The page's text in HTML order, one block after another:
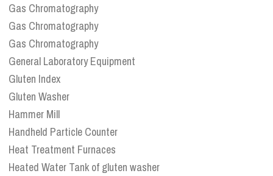
Gas Chromatography
Gas Chromatography
Gas Chromatography
General Laboratory Equipment
Gluten Index
Gluten Washer
Hammer Mill
Handheld Particle Counter
Heat Treatment Furnaces
Heated Water Tank of gluten washer